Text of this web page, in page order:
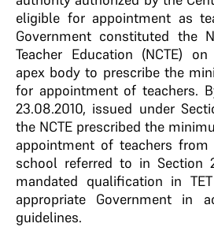
eligible for appointment as
Government constituted the
Teacher Education (NCTE)
apex body to prescribe the
for appointment of teachers.
23.08.2010, issued under
the NCTE prescribed the
appointment of teachers
school referred to in Section
mandated qualification in
appropriate Government in
guidelines.